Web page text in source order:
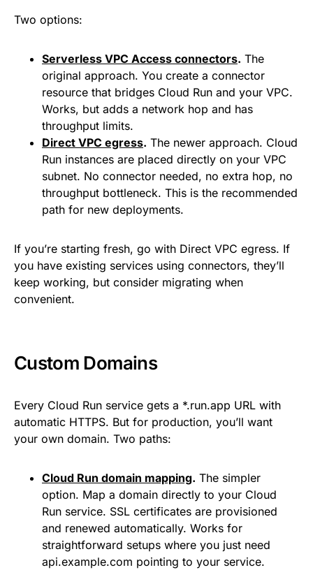
Two options:
Serverless VPC Access connectors. The
original approach. You create a connector
resource that bridges Cloud Run and your VPC.
Works, but adds a network hop and has
throughput limits.
Direct VPC egress. The newer approach. Cloud
Run instances are placed directly on your VPC
subnet. No connector needed, no extra hop, no
throughput bottleneck. This is the recommended
path for new deployments.
If you’re starting fresh, go with Direct VPC egress. If
you have existing services using connectors, they’ll
keep working, but consider migrating when
convenient.
Custom Domains
Every Cloud Run service gets a *.run.app URL with
automatic HTTPS. But for production, you’ll want
your own domain. Two paths:
Cloud Run domain mapping. The simpler
option. Map a domain directly to your Cloud
Run service. SSL certificates are provisioned
and renewed automatically. Works for
straightforward setups where you just need
api.example.com pointing to your service.